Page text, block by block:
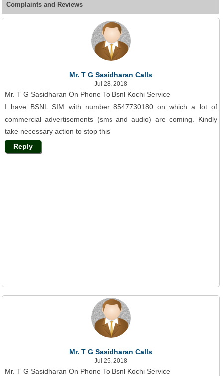
Complaints and Reviews
Mr. T G Sasidharan Calls
Jul 28, 2018
Mr. T G Sasidharan On Phone To Bsnl Kochi Service
I have BSNL SIM with number 8547730180 on which a lot of
commercial advertisements (sms and audio) are coming. Kindly
take necessary action to stop this.
Reply
Mr. T G Sasidharan Calls
Jul 25, 2018
Mr. T G Sasidharan On Phone To Bsnl Kochi Service